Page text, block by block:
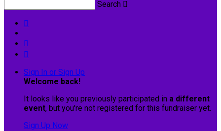
Search 



Sign In or Sign Up
Welcome back!
It looks like you previously participated in a different
event, but you're not registered for this fundraiser yet.
Sign Up Now